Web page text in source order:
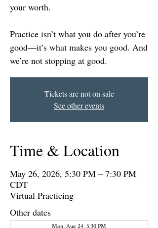
your worth.
Practice isn’t what you do after you’re
good—it’s what makes you good. And
we’re not stopping at good.
Tickets are not on sale
See other events
Time & Location
May 26, 2026, 5:30 PM – 7:30 PM
CDT
Virtual Practicing
Other dates
Mon, Aug 24, 5:30 PM